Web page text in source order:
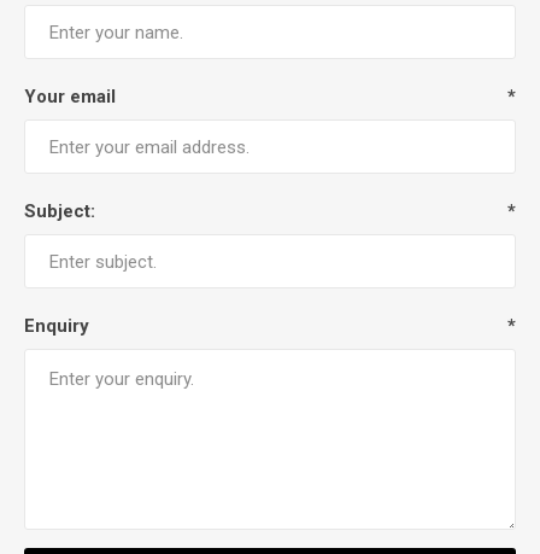
Your email *
Subject: *
Enquiry *